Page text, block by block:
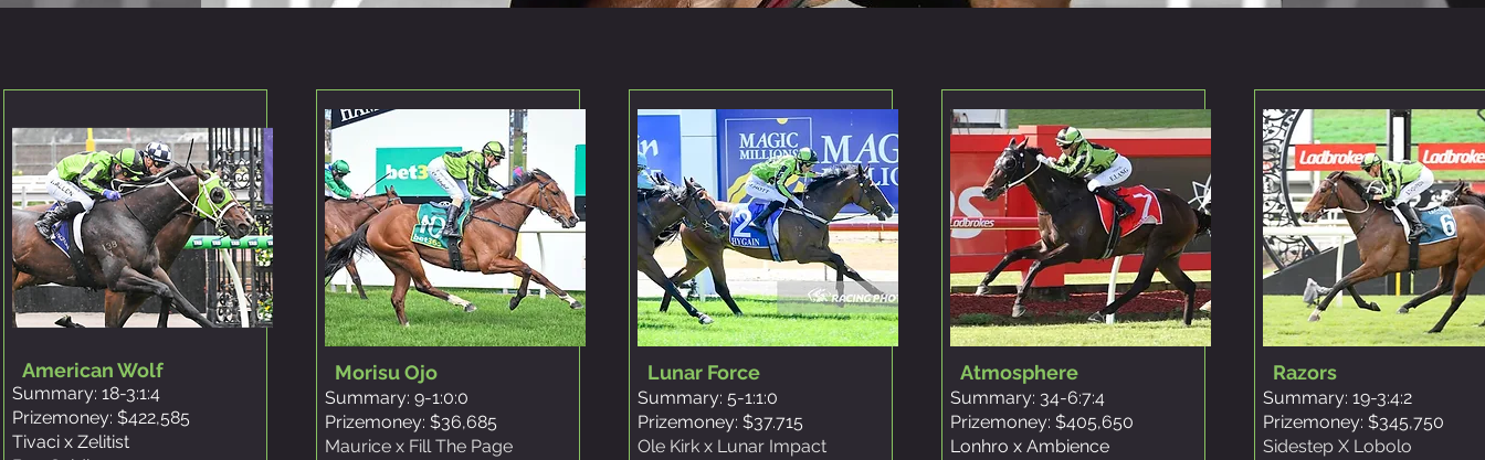
American Wolf
Summary: 18-3:1:4
Prizemoney: $422,585
Tivaci x Zelitist
Morisu Ojo
Summary: 9-1:0:0
Prizemoney: $36,685
Maurice x Fill The Page
Lunar Force
Summary: 5-1:1:0
Prizemoney: $37.715
Ole Kirk x Lunar Impact
Atmosphere
Summary: 34-6:7:4
Prizemoney: $405,650
Lonhro x Ambience
Razors
Summary: 19-3:4:2
Prizemoney: $345,750
Sidestep X Lobolo